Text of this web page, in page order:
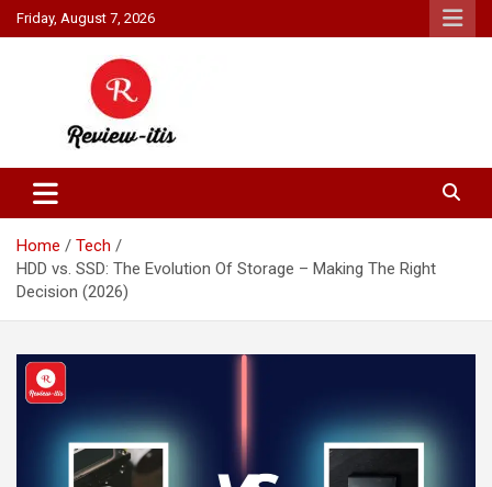
Skip
to
Friday, August 7, 2026
Review It Is
Home
Tech
HDD vs. SSD: The Evolution Of Storage – Making The Right
Decision (2026)